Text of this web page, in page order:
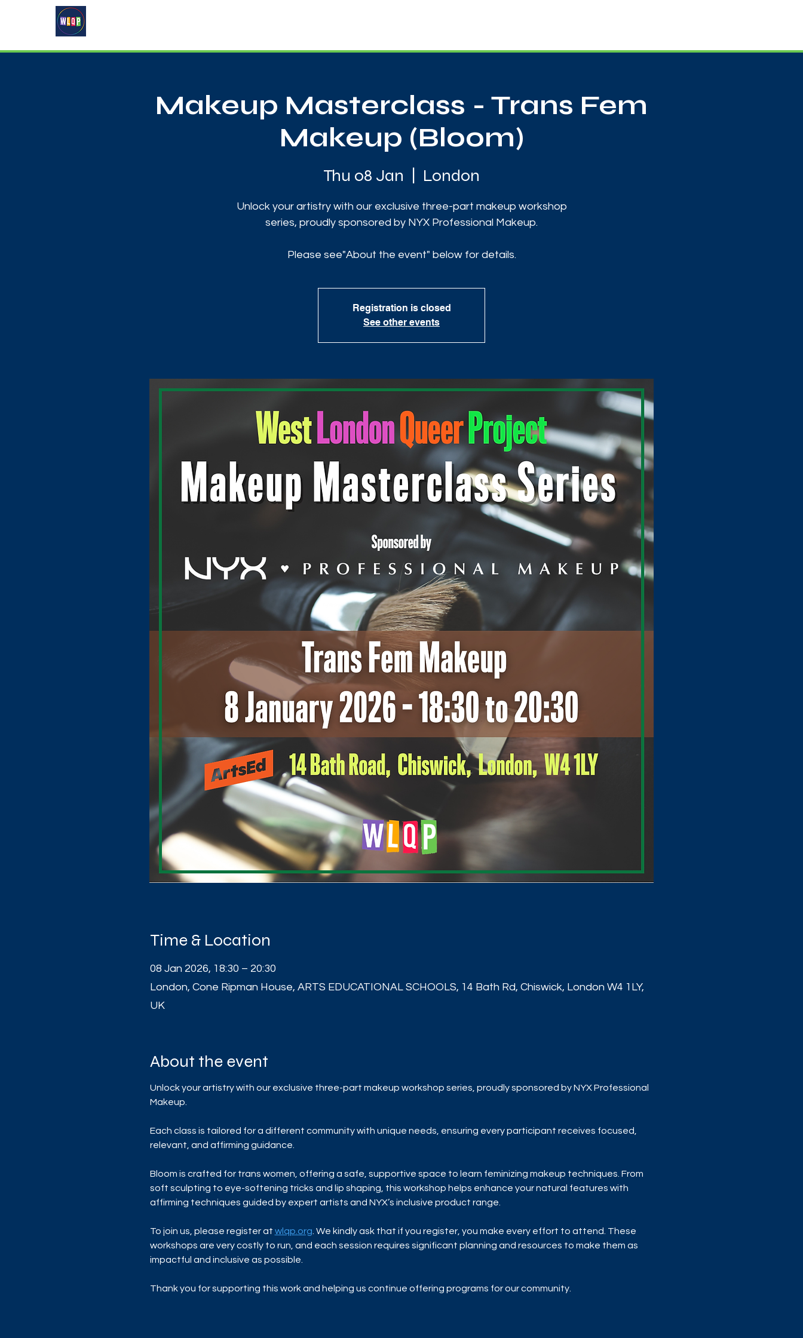
Makeup Masterclass - Trans Fem
Makeup (Bloom)
Thu 08 Jan London
Unlock your artistry with our exclusive three-part makeup workshop
series, proudly sponsored by NYX Professional Makeup.
Please see"About the event" below for details.
Registration is closed
See other events
Time & Location
08 Jan 2026, 18:30 – 20:30
London, Cone Ripman House, ARTS EDUCATIONAL SCHOOLS, 14 Bath Rd, Chiswick, London W4 1LY,
UK
About the event
Unlock your artistry with our exclusive three-part makeup workshop series, proudly sponsored by NYX Professional
Makeup.
Each class is tailored for a different community with unique needs, ensuring every participant receives focused,
relevant, and affirming guidance.
Bloom is crafted for trans women, offering a safe, supportive space to learn feminizing makeup techniques. From
soft sculpting to eye-softening tricks and lip shaping, this workshop helps enhance your natural features with
affirming techniques guided by expert artists and NYX’s inclusive product range.
To join us, please register at wlqp.org . We kindly ask that if you register, you make every effort to attend. These
workshops are very costly to run, and each session requires significant planning and resources to make them as
impactful and inclusive as possible.
Thank you for supporting this work and helping us continue offering programs for our community.